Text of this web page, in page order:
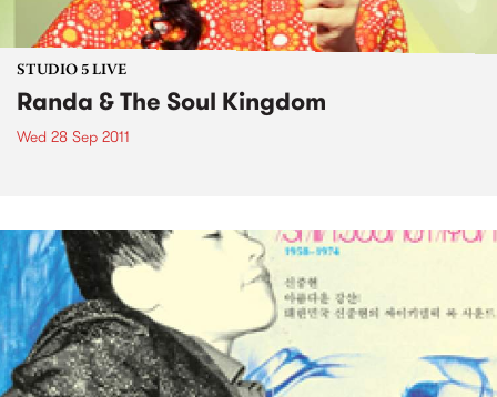
STUDIO 5 LIVE
Randa & The Soul Kingdom
Wed 28 Sep 2011